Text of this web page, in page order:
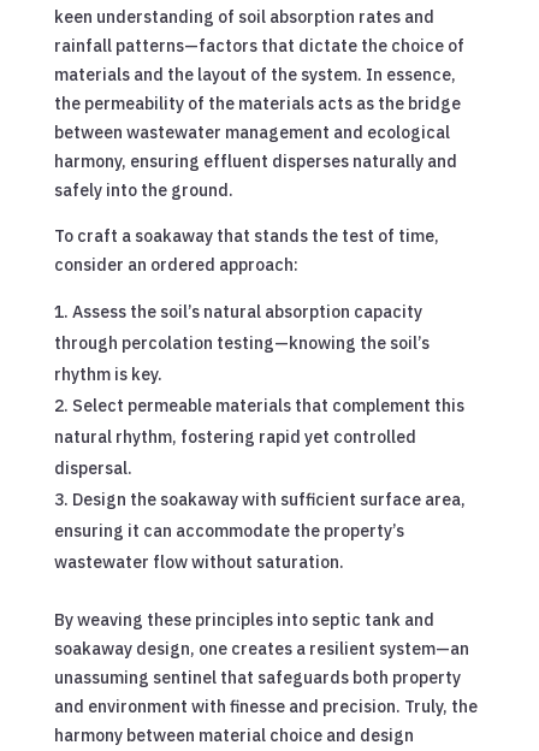
keen understanding of soil absorption rates and
rainfall patterns—factors that dictate the choice of
materials and the layout of the system. In essence,
the permeability of the materials acts as the bridge
between wastewater management and ecological
harmony, ensuring effluent disperses naturally and
safely into the ground.
To craft a soakaway that stands the test of time,
consider an ordered approach:
Assess the soil’s natural absorption capacity
through percolation testing—knowing the soil’s
rhythm is key.
Select permeable materials that complement this
natural rhythm, fostering rapid yet controlled
dispersal.
Design the soakaway with sufficient surface area,
ensuring it can accommodate the property’s
wastewater flow without saturation.
By weaving these principles into septic tank and
soakaway design, one creates a resilient system—an
unassuming sentinel that safeguards both property
and environment with finesse and precision. Truly, the
harmony between material choice and design